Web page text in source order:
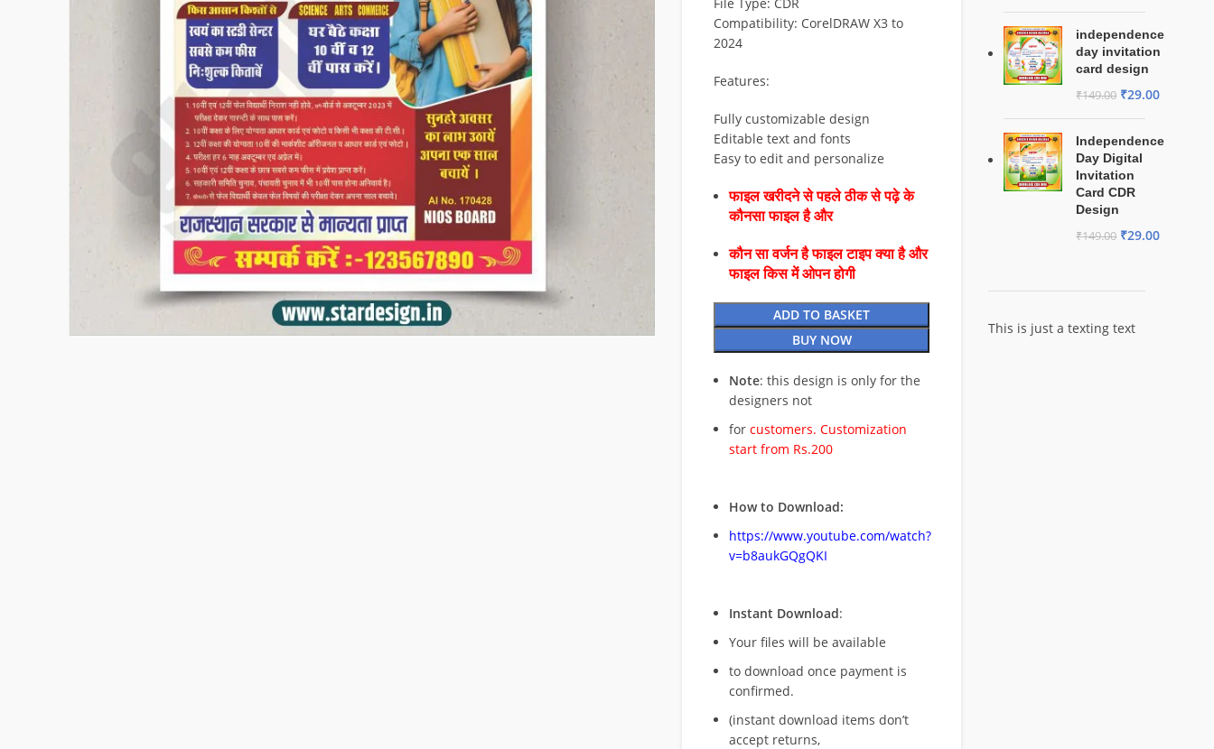
Compatibility: CorelDRAW X3 to
2024
Features:
Fully customizable design
Editable text and fonts
Easy to edit and personalize
फाइल खरीदने से पहले ठीक से पढ़े के
कौनसा फाइल है और
कौन सा वर्जन है फाइल टाइप क्या है और
फाइल किस में ओपन होगी
ADD TO BASKET
BUY NOW
Note: this design is only for the
designers not
for customers. Customization
start from Rs.200
How to Download:
https://www.youtube.com/watch?
v=b8aukGQgQKI
Instant Download:
Your files will be available
to download once payment is
confirmed.
(instant download items don’t
accept returns,
independence
day invitation
card design
₹149.00 ₹29.00
Independence
Day Digital
Invitation
Card CDR
Design
₹149.00 ₹29.00
This is just a texting text